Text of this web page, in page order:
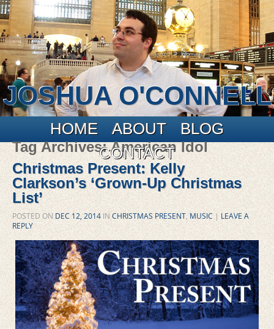
JOSHUA O'CONNELL
Main menu
Skip to primary content
Skip to secondary content
HOME ABOUT
BLOG
CONTACT
Tag Archives:American Idol
Christmas Present: Kelly
Clarkson’s ‘Grown-Up Christmas
List’
POSTED ONDEC 12, 2014 IN CHRISTMAS PRESENT,MUSIC |LEAVE A
REPLY